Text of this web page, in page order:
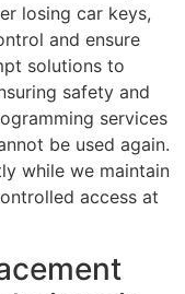
losing car keys,
and ensure
solutions to
safety and
services
be used again.
while we maintain
access at